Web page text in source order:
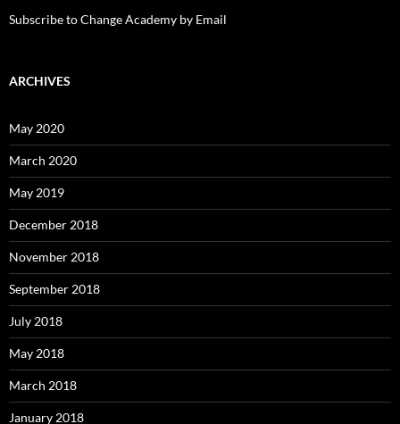
Subscribe to Change Academy by Email
ARCHIVES
May 2020
March 2020
May 2019
December 2018
November 2018
September 2018
July 2018
May 2018
March 2018
January 2018